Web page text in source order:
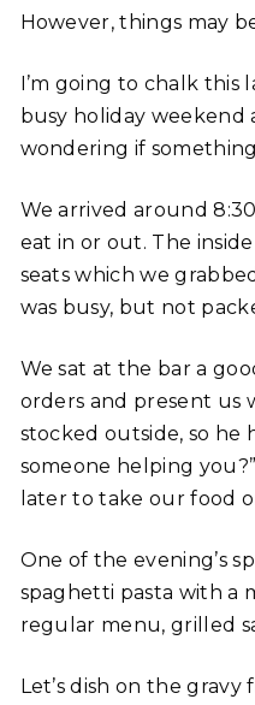
However, things may
I’m going to chalk this
busy holiday weekend
wondering if
We arrived around
eat in or out. The
seats which we
was busy, but not
We sat at the bar a
orders and present us
stocked outside, so he
someone helping
later to take our food
One of the evening’s
spaghetti pasta with a
regular menu, grilled
Let’s dish on the